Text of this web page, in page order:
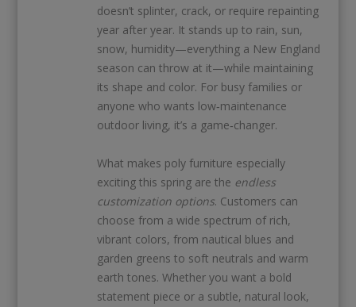
doesn’t splinter, crack, or require repainting
year after year. It stands up to rain, sun,
snow, humidity—everything a New England
season can throw at it—while maintaining
its shape and color. For busy families or
anyone who wants low‑maintenance
outdoor living, it’s a game‑changer.
What makes poly furniture especially
exciting this spring are the endless
customization options. Customers can
choose from a wide spectrum of rich,
vibrant colors, from nautical blues and
garden greens to soft neutrals and warm
earth tones. Whether you want a bold
statement piece or a subtle, natural look,